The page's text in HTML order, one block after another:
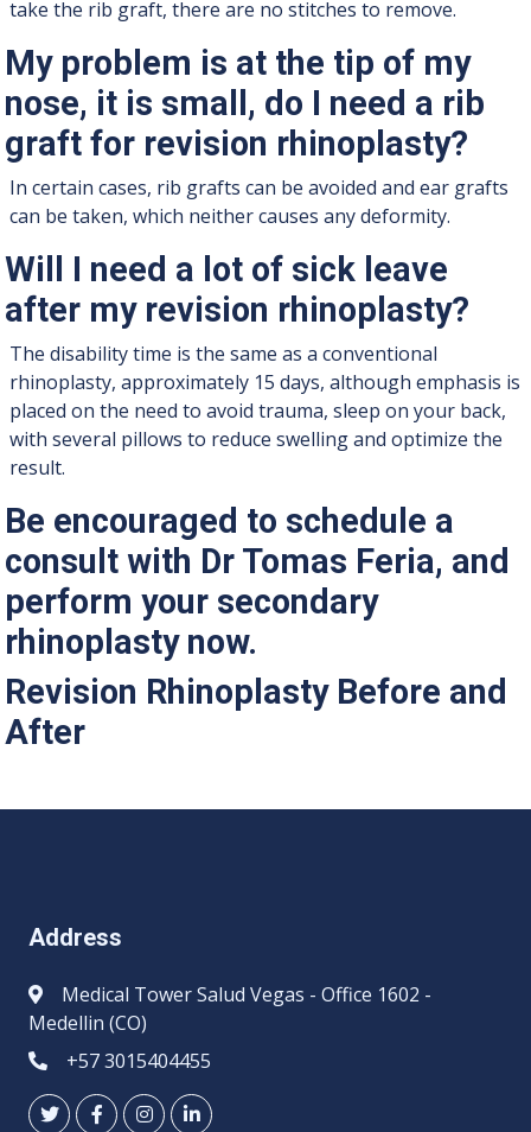
take the rib graft, there are no stitches to remove.
My problem is at the tip of my
nose, it is small, do I need a rib
graft for revision rhinoplasty?
In certain cases, rib grafts can be avoided and ear grafts
can be taken, which neither causes any deformity.
Will I need a lot of sick leave
after my revision rhinoplasty?
The disability time is the same as a conventional
rhinoplasty, approximately 15 days, although emphasis is
placed on the need to avoid trauma, sleep on your back,
with several pillows to reduce swelling and optimize the
result.
Be encouraged to schedule a
consult with Dr Tomas Feria, and
perform your secondary
rhinoplasty now.
Revision Rhinoplasty Before and
After
Address
Medical Tower Salud Vegas - Office 1602 -
Medellin (CO)
+57 3015404455